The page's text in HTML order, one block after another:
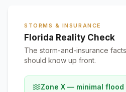
STORMS & INSURANCE
Florida Reality Check
The storm-and-insurance
should know up front.
Zone X — minimal flood